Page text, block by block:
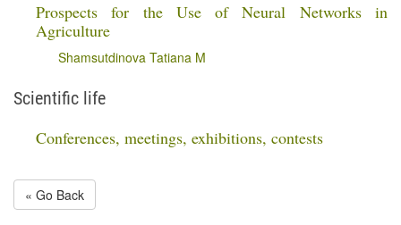
Prospects for the Use of Neural Networks in
Agriculture
Shamsutdinova Tatiana M
Scientific life
Conferences, meetings, exhibitions, contests
« Go Back